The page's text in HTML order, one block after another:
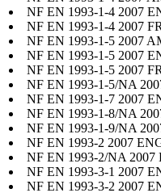
NF EN 1993-1-4 2007
NF EN 1993-1-4 2007
NF EN 1993-1-5 2007
NF EN 1993-1-5 2007
NF EN 1993-1-5 2007
NF EN 1993-1-5/NA
NF EN 1993-1-7 2007
NF EN 1993-1-8/NA
NF EN 1993-1-9/NA
NF EN 1993-2 2007
NF EN 1993-2/NA 2007
NF EN 1993-3-1 2007
NF EN 1993-3-2 2007